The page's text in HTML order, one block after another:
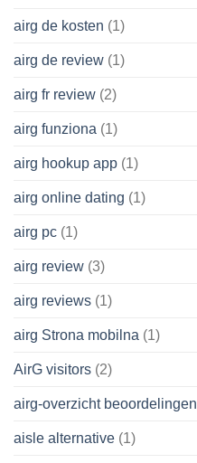
airg de kosten (1)
airg de review (1)
airg fr review (2)
airg funziona (1)
airg hookup app (1)
airg online dating (1)
airg pc (1)
airg review (3)
airg reviews (1)
airg Strona mobilna (1)
AirG visitors (2)
airg-overzicht beoordelingen
aisle alternative (1)